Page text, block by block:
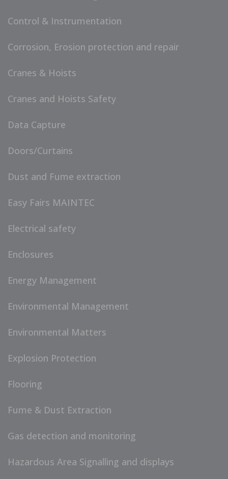
Control & Instrumentation
Corrosion, Erosion protection and repair
Cranes & Hoists
Cranes and Hoists Safety
Data Capture
Doors/Curtains
Dust and Fume extraction
Easy Fairs MAINTEC
Electrical safety
Enclosures
Energy Management
Environmental Management
Environmental Matters
Explosion Protection
Flooring
Fume & Dust Extraction
Gas detection and monitoring
Hazardous Area Signalling and displays